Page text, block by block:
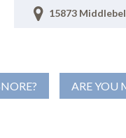
15873
ARE YOU